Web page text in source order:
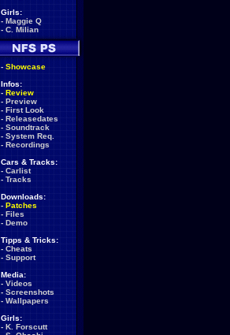
Girls:
- Maggie Q
- C. Milian
- Showcase
Infos:
- Review
- Preview
- First Look
- Releasedates
- Soundtrack
- System Req.
- Recordings
Cars & Tracks:
- Carlist
- Tracks
Downloads:
- Patches
- Files
- Demo
Tipps & Tricks:
- Cheats
- Support
Media:
- Videos
- Screenshots
- Wallpapers
Girls:
- K. Forscutt